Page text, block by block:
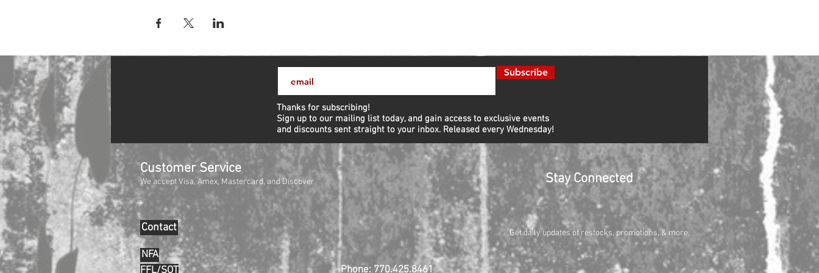
Subscribe
Thanks for subscribing!
Sign up to our mailing list today, and gain access to exclusive events
and discounts sent straight to your inbox.​ Released every Wednesday!
Customer Service
We accept Visa, Amex, Mastercard, and Discover
Contact
Stay Connected
Get daily updates of restocks, promotions, & more.
NFA
FFL/SOT
Phone: 770.425.8461